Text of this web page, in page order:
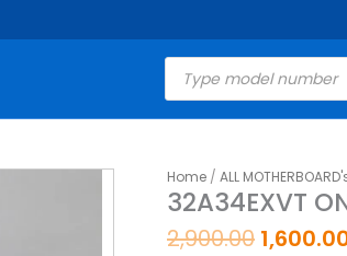
Products
search
Home / ALL
32A34EXVT
2,900.00
Original
price
was:
32A34EXVT
ONIDA
MOTHERBOARD